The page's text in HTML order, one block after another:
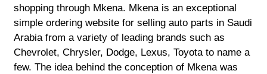
shopping through Mkena. Mkena is an exceptional
simple ordering website for selling auto parts in Saudi
Arabia from a variety of leading brands such as
Chevrolet, Chrysler, Dodge, Lexus, Toyota to name a
few. The idea behind the conception of Mkena was